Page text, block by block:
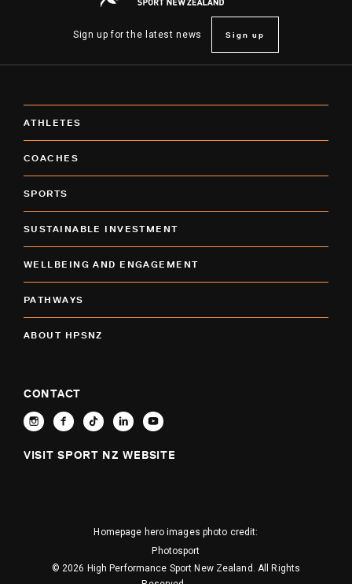
Sign up for the latest news Sign up
ATHLETES
COACHES
SPORTS
SUSTAINABLE INVESTMENT
WELLBEING AND ENGAGEMENT
PATHWAYS
ABOUT HPSNZ
CONTACT
VISIT SPORT NZ WEBSITE
Homepage hero images photo credit:
Photosport
© 2026 High Performance Sport New Zealand. All Rights